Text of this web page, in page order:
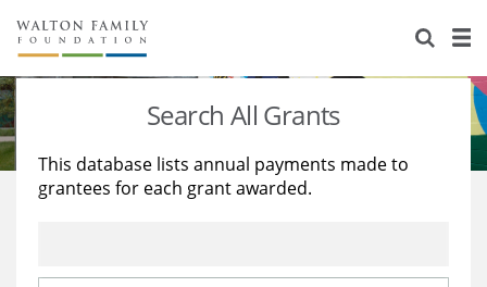
About Us
Staff
Reports & Financials
Stories
Education
Learning
Search All Grants
This database lists annual payments made to
grantees for each grant awarded.